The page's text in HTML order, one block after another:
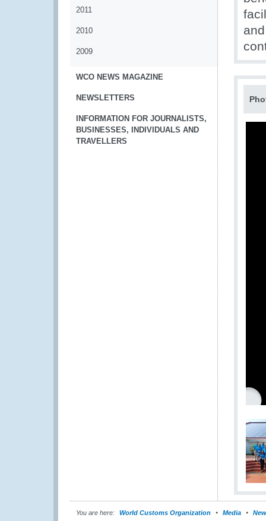
2011
2010
2009
WCO NEWS MAGAZINE
NEWSLETTERS
INFORMATION FOR JOURNALISTS,
BUSINESSES, INDIVIDUALS AND
TRAVELLERS
You are here: World Customs Organization Media